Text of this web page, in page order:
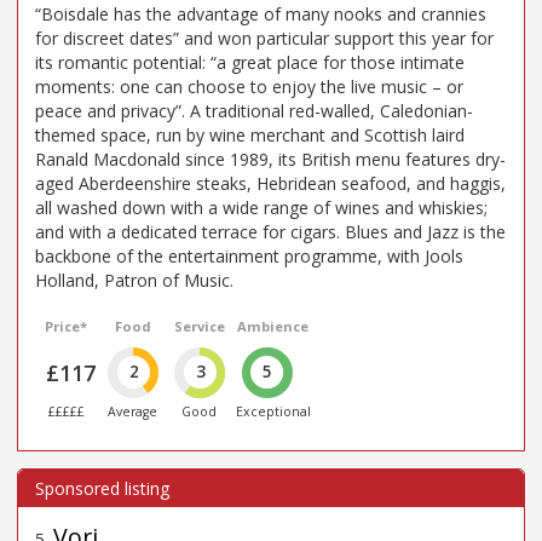
“Boisdale has the advantage of many nooks and crannies
for discreet dates” and won particular support this year for
its romantic potential: “a great place for those intimate
moments: one can choose to enjoy the live music – or
peace and privacy”. A traditional red-walled, Caledonian-
themed space, run by wine merchant and Scottish laird
Ranald Macdonald since 1989, its British menu features dry-
aged Aberdeenshire steaks, Hebridean seafood, and haggis,
all washed down with a wide range of wines and whiskies;
and with a dedicated terrace for cigars. Blues and Jazz is the
backbone of the entertainment programme, with Jools
Holland, Patron of Music.
Price*
£117
£££££
Food
2
Average
Service
3
Good
Ambience
5
Exceptional